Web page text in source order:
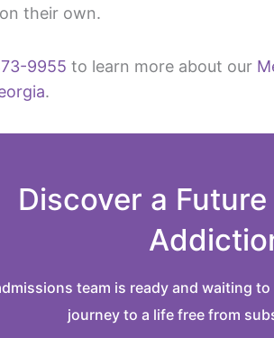
their own.
9955 to learn more about our
.
Discover a
team is ready and waiting
journey to a life free from